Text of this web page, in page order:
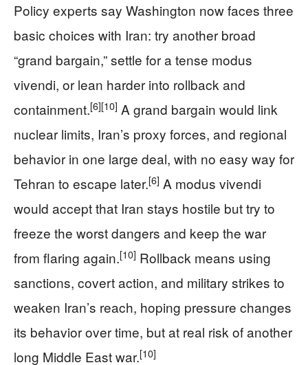
Policy experts say Washington now faces three
basic choices with Iran: try another broad
“grand bargain,” settle for a tense modus
vivendi, or lean harder into rollback and
containment.[6][10] A grand bargain would link
nuclear limits, Iran’s proxy forces, and regional
behavior in one large deal, with no easy way for
Tehran to escape later.[6] A modus vivendi
would accept that Iran stays hostile but try to
freeze the worst dangers and keep the war
from flaring again.[10] Rollback means using
sanctions, covert action, and military strikes to
weaken Iran’s reach, hoping pressure changes
its behavior over time, but at real risk of another
long Middle East war.[10]